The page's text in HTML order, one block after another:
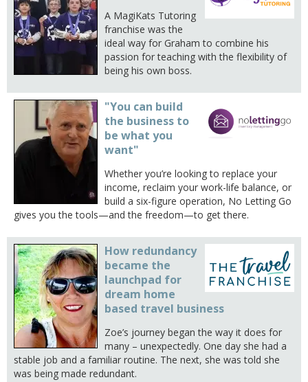
A MagiKats Tutoring
franchise was the
ideal way for Graham to combine his
passion for teaching with the flexibility of
being his own boss.
"You can build
the business to
be what you
want"
Whether you’re looking to replace your
income, reclaim your work-life balance, or
build a six-figure operation, No Letting Go
gives you the tools—and the freedom—to get there.
How redundancy
became the
launchpad for
dream home
based travel business
Zoe’s journey began the way it does for
many – unexpectedly. One day she had a
stable job and a familiar routine. The next, she was told she
was being made redundant.